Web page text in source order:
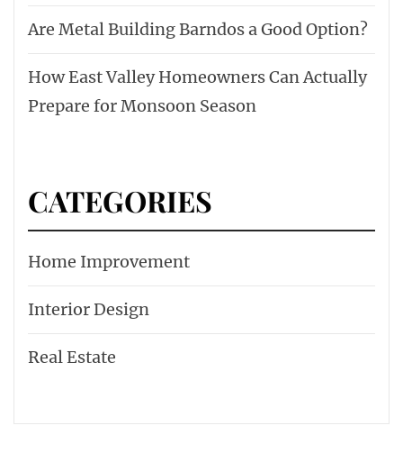
Are Metal Building Barndos a Good Option?
How East Valley Homeowners Can Actually
Prepare for Monsoon Season
CATEGORIES
Home Improvement
Interior Design
Real Estate